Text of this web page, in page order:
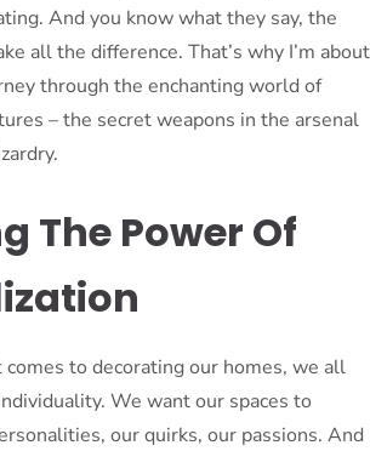
And you know what they say, the
all the difference. That’s why I’m about
through the enchanting world of
– the secret weapons in the arsenal
The Power Of
comes to decorating our homes, we all
We want our spaces to
our quirks, our passions. And